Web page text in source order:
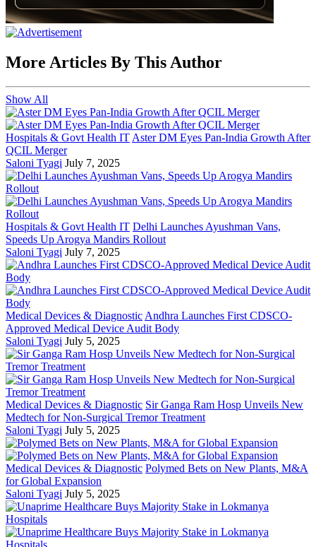
More Articles By This Author
Show All
Hospitals & Govt Health IT Aster DM Eyes Pan-India Growth After
QCIL Merger
Saloni Tyagi July 7, 2025
Hospitals & Govt Health IT Delhi Launches Ayushman Vans,
Speeds Up Arogya Mandirs Rollout
Saloni Tyagi July 7, 2025
Medical Devices & Diagnostic Andhra Launches First CDSCO-
Approved Medical Device Audit Body
Saloni Tyagi July 5, 2025
Medical Devices & Diagnostic Sir Ganga Ram Hosp Unveils New
Medtech for Non-Surgical Tremor Treatment
Saloni Tyagi July 5, 2025
Medical Devices & Diagnostic Polymed Bets on New Plants, M&A
for Global Expansion
Saloni Tyagi July 5, 2025